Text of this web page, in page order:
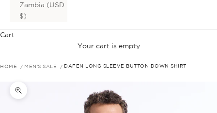
Zambia (USD
$)
Cart
Your cart is empty
HOME MEN'S SALE DAFEN LONG SLEEVE BUTTON DOWN SHIRT
Zoom picture